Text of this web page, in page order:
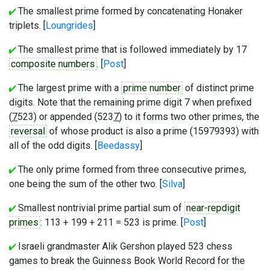
The smallest prime formed by concatenating Honaker
triplets. [Loungrides]
The smallest prime that is followed immediately by 17
composite numbers . [Post]
The largest prime with a prime number of distinct prime
digits. Note that the remaining prime digit 7 when prefixed
(7523) or appended (5237) to it forms two other primes, the
reversal of whose product is also a prime (15979393) with
all of the odd digits. [Beedassy]
The only prime formed from three consecutive primes,
one being the sum of the other two. [Silva]
Smallest nontrivial prime partial sum of near-repdigit
primes : 113 + 199 + 211 = 523 is prime. [Post]
Israeli grandmaster Alik Gershon played 523 chess
games to break the Guinness Book World Record for the